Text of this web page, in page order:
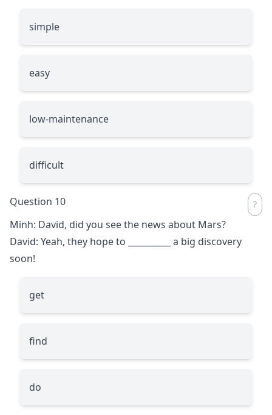
simple
easy
low-maintenance
difficult
Question 10
Minh: David, did you see the news about Mars?
David: Yeah, they hope to
a big discovery
soon!
get
find
do